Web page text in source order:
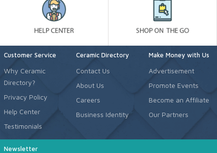
Customer Service
Why Ceramic
Directory?
Privacy Policy
Help Center
Testimonials
Ceramic Directory
Contact Us
About Us
Careers
Business Identity
Make Money with Us
Advertisement
Promote Events
Become an Affiliate
Our Partners
Newsletter